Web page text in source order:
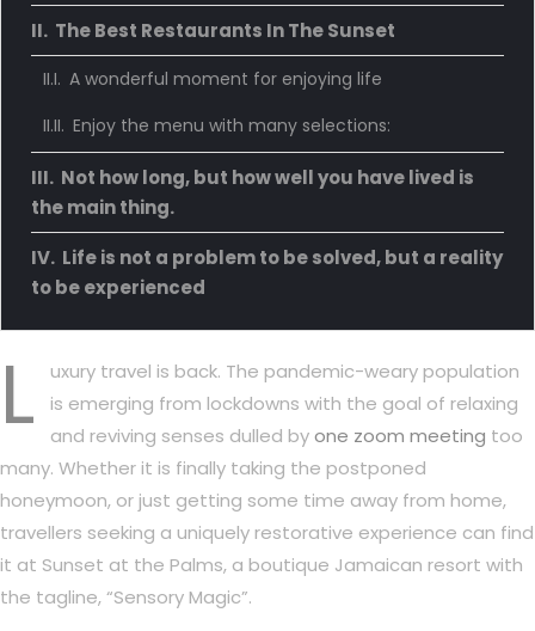
The Best Restaurants In The Sunset
A wonderful moment for enjoying life
Enjoy the menu with many selections:
Not how long, but how well you have lived is
the main thing.
Life is not a problem to be solved, but a reality
to be experienced
L
uxury travel is back. The pandemic-weary population
is emerging from lockdowns with the goal of relaxing
and reviving senses dulled byone zoom meeting too
many. Whether it is finally taking the postponed
honeymoon, or just getting some time away from home,
travellers seeking a uniquely restorative experience can find
it at Sunset at the Palms, a boutique Jamaican resort with
the tagline, “Sensory Magic”.